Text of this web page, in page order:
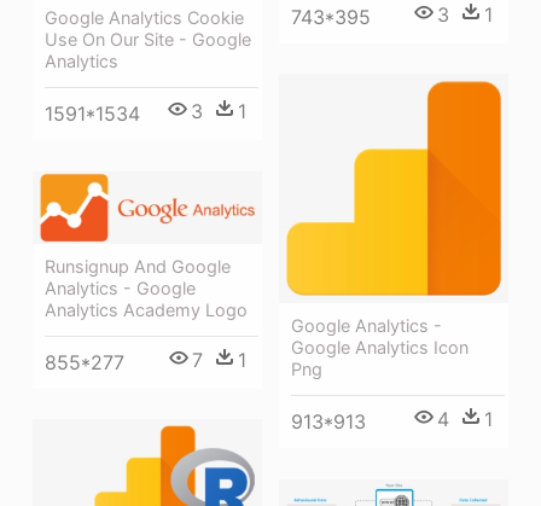
Google Analytics Cookie
Use On Our Site - Google
Analytics
1591*1534 3 1
743*395 3 1
Google Analytics -
Google Analytics Icon
Png
913*913 4 1
Runsignup And Google
Analytics - Google
Analytics Academy Logo
855*277 7 1